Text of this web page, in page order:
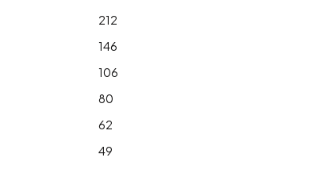
212
146
106
80
62
49